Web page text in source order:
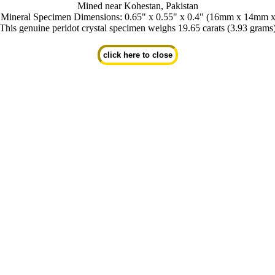
Mined near Kohestan, Pakistan
Specimen Dimensions: 0.65" x 0.55" x 0.4" (16mm x 14mm
This genuine peridot crystal specimen weighs 19.65 carats (3.93